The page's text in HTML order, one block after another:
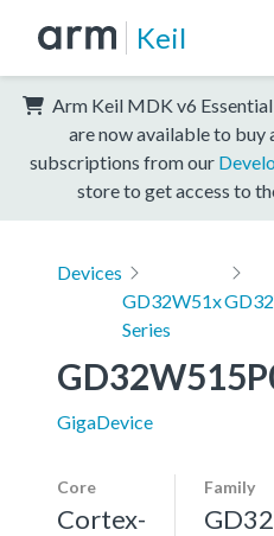
Keil
Arm Keil MDK v6
are now available to buy
subscriptions from our
store to get access to
Devices
GD32W51x
Series
GigaDevice
Core
Cortex-
Family